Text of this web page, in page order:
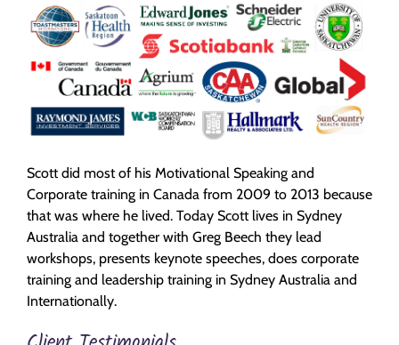
Scott did most of his Motivational Speaking and
Corporate training in Canada from 2009 to 2013 because
that was where he lived. Today Scott lives in Sydney
Australia and together with Greg Beech they lead
workshops, presents keynote speeches, does corporate
training and leadership training in Sydney Australia and
Internationally.